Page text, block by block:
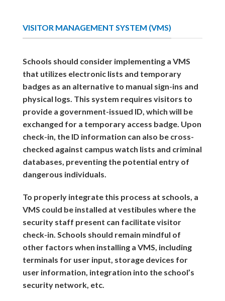
VISITOR MANAGEMENT SYSTEM (VMS)
Schools should consider implementing a VMS
that utilizes electronic lists and temporary
badges as an alternative to manual sign-ins and
physical logs. This system requires visitors to
provide a government-issued ID, which will be
exchanged for a temporary access badge. Upon
check-in, the ID information can also be cross-
checked against campus watch lists and criminal
databases, preventing the potential entry of
dangerous individuals.
To properly integrate this process at schools, a
VMS could be installed at vestibules where the
security staff present can facilitate visitor
check-in. Schools should remain mindful of
other factors when installing a VMS, including
terminals for user input, storage devices for
user information, integration into the school’s
security network, etc.